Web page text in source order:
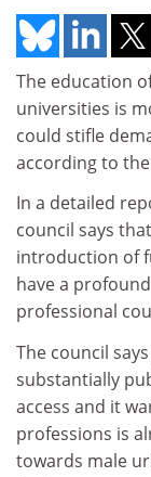
The education
universities is
could stifle
according to
In a detailed
council says
introduction of
have a
professional
The council
substantially
access and it
professions is
towards male